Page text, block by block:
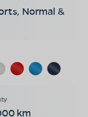
Normal &
km